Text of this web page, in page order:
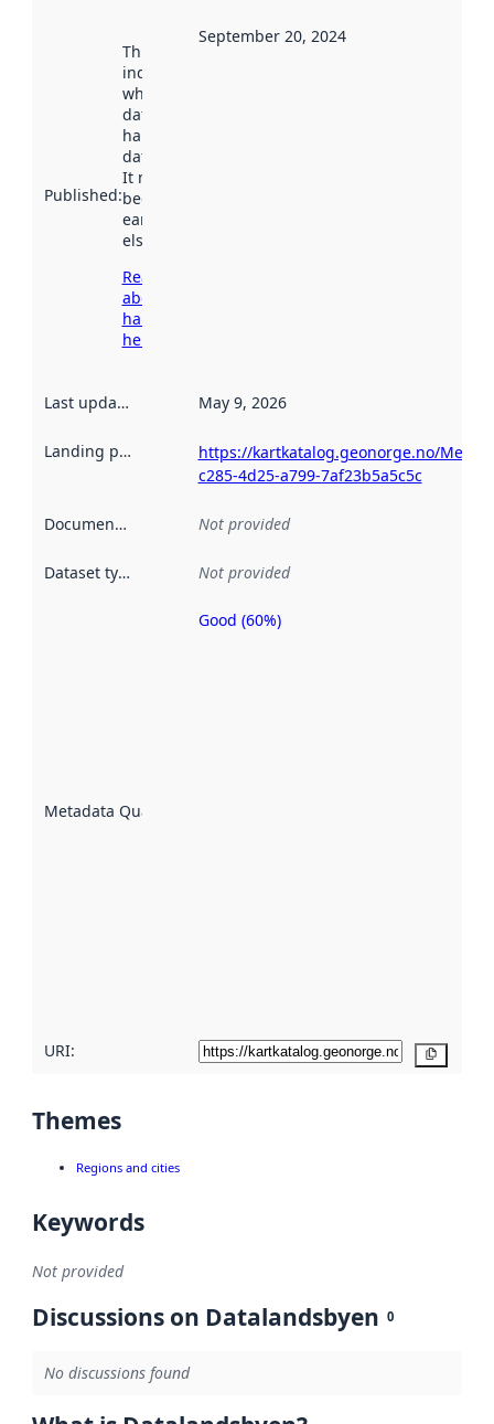
Published:
This date
indicates
when the
dataset was
harvested by
data.norge.no.
It may have
been available
earlier
elsewhere.
Read more
about
harvesting
here
September 20, 2024
Last updated May 9, 2026
Landing page
https://kartkatalog.geonorge.no/
c285-4d25-a799-7af23b5a5c5c
Documentation Not provided
Dataset type Not provided
Metadata Quality
Metadata
Good (60%)
URI:
Themes
Regions and cities
Keywords
Not provided
Discussions on Datalandsbyen 0
No discussions found